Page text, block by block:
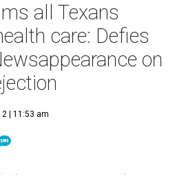
all Texans
care: Defies
on
| 11:53 am